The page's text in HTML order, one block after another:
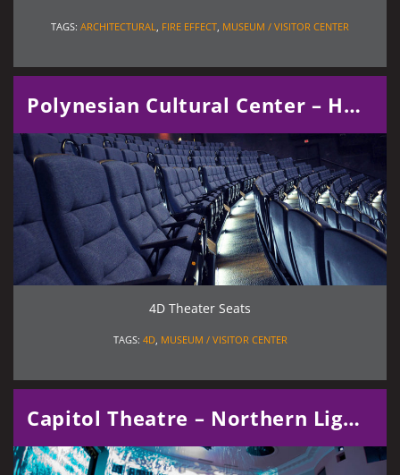
TAGS: ARCHITECTURAL, FIRE EFFECT, MUSEUM / VISITOR CENTER
Polynesian Cultural Center – Hawaiian Journey
4D Theater Seats
TAGS: 4D, MUSEUM / VISITOR CENTER
Capitol Theatre – Northern Lights